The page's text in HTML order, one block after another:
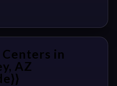
Centers in
AZ